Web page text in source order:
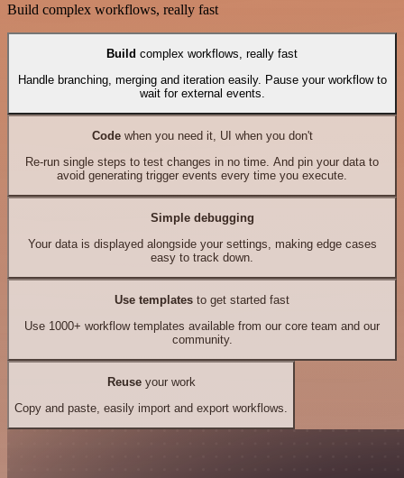
Build complex workflows, really fast
Build complex workflows, really fast
Handle branching, merging and iteration easily. Pause your workflow to
wait for external events.
Codewhen you need it, UI when you don't
Re-run single steps to test changes in no time. And pin your data to
avoid generating trigger events every time you execute.
Simple debugging
Your data is displayed alongside your settings, making edge cases
easy to track down.
Use templates to get started fast
Use 1000+ workflow templates available from our core team and our
community.
Reuseyour work
Copy and paste, easily import and export workflows.